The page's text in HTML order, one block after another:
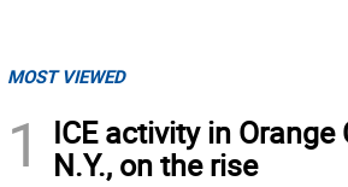
MOST VIEWED
1
ICE activity in Orange
N.Y., on the rise